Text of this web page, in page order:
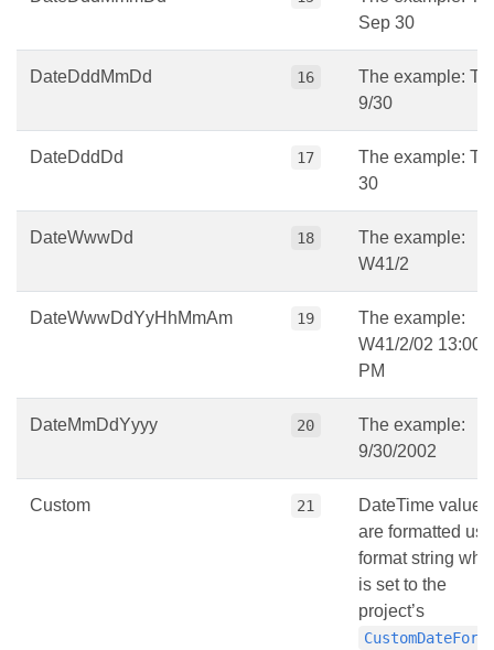
Sep 30
DateDddMmDd 16
The example:
9/30
DateDddDd 17
The example:
30
DateWwwDd 18
The example:
W41/2
DateWwwDdYyHhMmAm 19
The example:
W41/2/02 13:00
PM
DateMmDdYyyy 20
The example:
9/30/2002
Custom 21
DateTime values
are formatted
format string
is set to the
project’s